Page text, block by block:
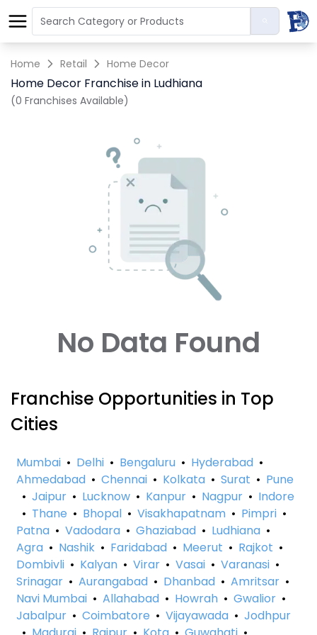
Home Retail Home Decor
Home Decor Franchise in Ludhiana
(0 Franchises Available)
No Data Found
Franchise Opportunities in Top
Cities
Mumbai • Delhi • Bengaluru • Hyderabad •
Ahmedabad • Chennai • Kolkata • Surat • Pune
• Jaipur • Lucknow • Kanpur • Nagpur • Indore
• Thane • Bhopal • Visakhapatnam • Pimpri •
Patna • Vadodara • Ghaziabad • Ludhiana •
Agra • Nashik • Faridabad • Meerut • Rajkot •
Dombivli • Kalyan • Virar • Vasai • Varanasi •
Srinagar • Aurangabad • Dhanbad • Amritsar •
Navi Mumbai • Allahabad • Howrah • Gwalior •
Jabalpur • Coimbatore • Vijayawada • Jodhpur